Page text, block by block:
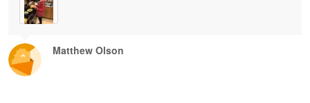
Matthew Olson